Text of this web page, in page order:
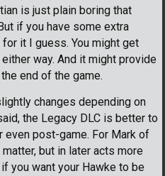
is just plain boring that
if you have some extra
it I guess. You might get
way. And it might provide
end of the game.
changes depending on
the Legacy DLC is better to
even post-game. For Mark of
but in later acts more
you want your Hawke to be